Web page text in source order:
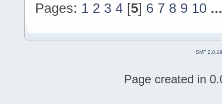
Pages: 1 2 3 4 [5] 6 7 8 9 10
SMF 2.0.19
Page created in